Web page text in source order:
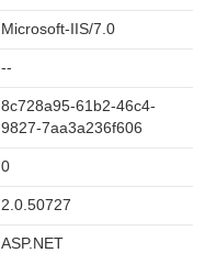
Microsoft-IIS/7.0
--
8c728a95-61b2-46c4-
9827-7aa3a236f606
0
2.0.50727
ASP.NET